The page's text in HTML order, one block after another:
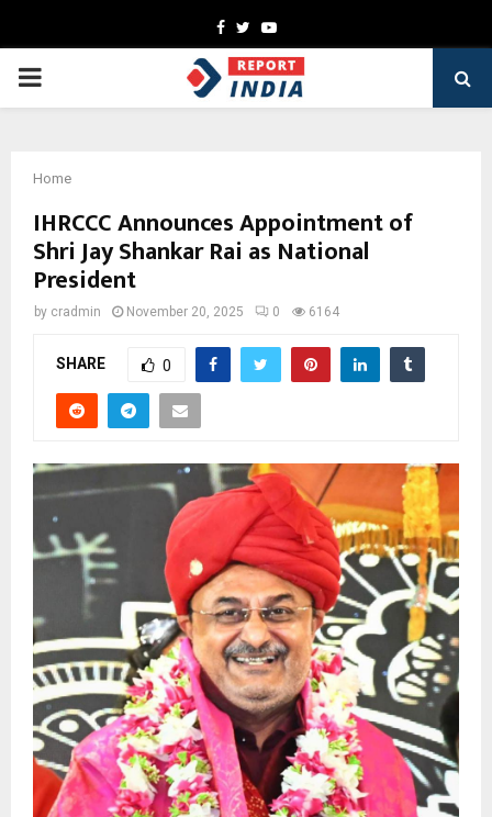
Facebook
TwitterYoutube
PRIMARY
Home
IHRCCC Announces Appointment of
Shri Jay Shankar Rai as National
President
by cradmin November 20, 2025 0 6164
SHARE 0